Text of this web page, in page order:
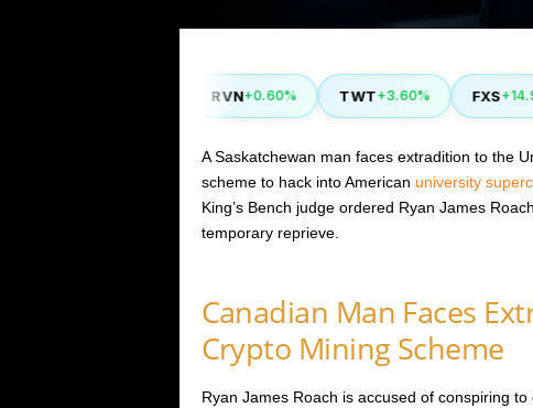
RVN+0.60% TWT+3.60% FXS
A Saskatchewan man faces extradition to the
scheme to hack into American university
King’s Bench judge ordered Ryan James
temporary reprieve.
Canadian Man Faces
Crypto Mining Scheme
Ryan James Roach is accused of conspiring